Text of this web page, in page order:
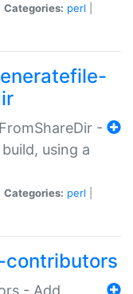
Categories: perl
-
using a
Categories: perl
- Add